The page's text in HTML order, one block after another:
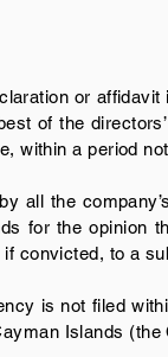
or
of the
within a period
all the
for the opinion
convicted, to a
is not filed
Islands